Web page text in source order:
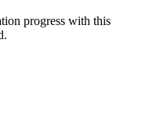
progress with this